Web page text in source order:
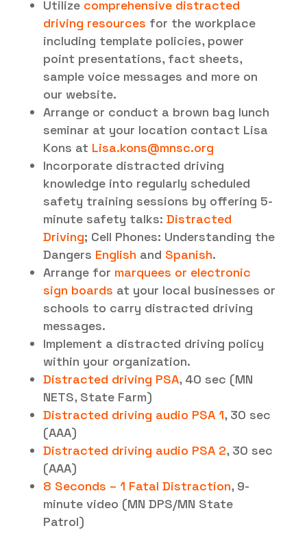
Utilize comprehensive distracted
driving resources for the workplace
including template policies, power
point presentations, fact sheets,
sample voice messages and more on
our website.
Arrange or conduct a brown bag lunch
seminar at your location contact Lisa
Kons at Lisa.kons@mnsc.org
Incorporate distracted driving
knowledge into regularly scheduled
safety training sessions by offering 5-
minute safety talks: Distracted
Driving; Cell Phones: Understanding the
Dangers English and Spanish.
Arrange for marquees or electronic
sign boards at your local businesses or
schools to carry distracted driving
messages.
Implement a distracted driving policy
within your organization.
Distracted driving PSA, 40 sec (MN
NETS, State Farm)
Distracted driving audio PSA 1, 30 sec
(AAA)
Distracted driving audio PSA 2, 30 sec
(AAA)
8 Seconds – 1 Fatal Distraction, 9-
minute video (MN DPS/MN State
Patrol)